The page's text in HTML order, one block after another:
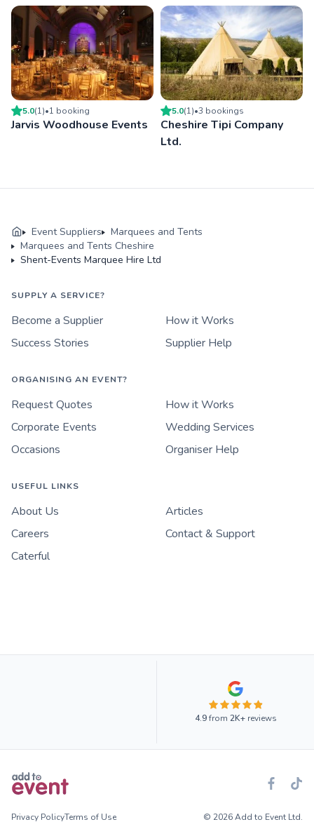
5.0(1)•1 booking
Jarvis Woodhouse Events
5.0(1)•3 bookings
Cheshire Tipi Company
Ltd.
Event Suppliers
Marquees and Tents
Marquees and Tents Cheshire
Shent-Events Marquee Hire Ltd
SUPPLY A SERVICE?
Become a Supplier
How it Works
Success Stories
Supplier Help
ORGANISING AN EVENT?
Request Quotes
How it Works
Corporate Events
Wedding Services
Occasions
Organiser Help
USEFUL LINKS
About Us
Articles
Careers
Contact & Support
Caterful
4.9from 2K+reviews
Privacy PolicyTerms of Use © 2026 Add to Event Ltd.